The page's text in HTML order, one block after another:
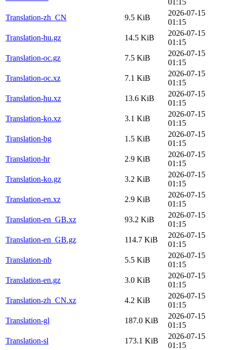
Translation-zh_CN
9.5 KiB
2026-07-15
01:15
Translation-hu.gz
14.5 KiB
2026-07-15
01:15
Translation-oc.gz
7.5 KiB
2026-07-15
01:15
Translation-oc.xz
7.1 KiB
2026-07-15
01:15
Translation-hu.xz
13.6 KiB
2026-07-15
01:15
Translation-ko.xz
3.1 KiB
2026-07-15
01:15
Translation-bg
1.5 KiB
2026-07-15
01:15
Translation-hr
2.9 KiB
2026-07-15
01:15
Translation-ko.gz
3.2 KiB
2026-07-15
01:15
Translation-en.xz
2.9 KiB
2026-07-15
01:15
Translation-en_GB.xz
93.2 KiB
2026-07-15
01:15
Translation-en_GB.gz
114.7 KiB
2026-07-15
01:15
Translation-nb
5.5 KiB
2026-07-15
01:15
Translation-en.gz
3.0 KiB
2026-07-15
01:15
Translation-zh_CN.xz
4.2 KiB
2026-07-15
01:15
Translation-gl
187.0 KiB
2026-07-15
01:15
Translation-sl
173.1 KiB
2026-07-15
01:15